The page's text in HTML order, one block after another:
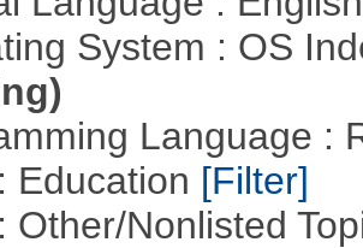
System : OS
Language :
Education [Filter]
Other/Nonlisted